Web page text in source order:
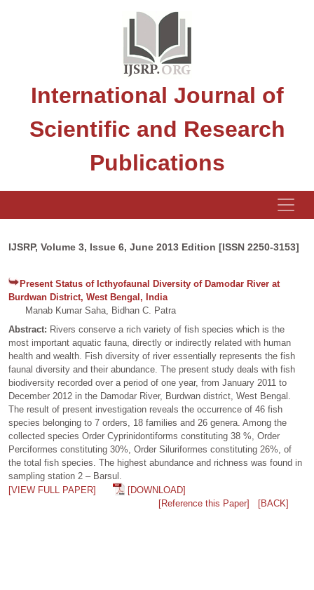
International Journal of
Scientific and Research
Publications
IJSRP, Volume 3, Issue 6, June 2013 Edition [ISSN 2250-3153]
Present Status of Icthyofaunal Diversity of Damodar River at
Burdwan District, West Bengal, India
Manab Kumar Saha, Bidhan C. Patra
Abstract: Rivers conserve a rich variety of fish species which is the
most important aquatic fauna, directly or indirectly related with human
health and wealth. Fish diversity of river essentially represents the fish
faunal diversity and their abundance. The present study deals with fish
biodiversity recorded over a period of one year, from January 2011 to
December 2012 in the Damodar River, Burdwan district, West Bengal.
The result of present investigation reveals the occurrence of 46 fish
species belonging to 7 orders, 18 families and 26 genera. Among the
collected species Order Cyprinidontiforms constituting 38 %, Order
Perciformes constituting 30%, Order Siluriformes constituting 26%, of
the total fish species. The highest abundance and richness was found in
sampling station 2 – Barsul.
[VIEW FULL PAPER]
[DOWNLOAD]
[Reference this Paper]
[BACK]